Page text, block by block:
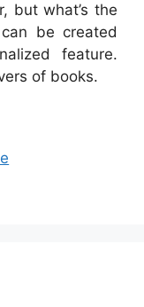
but what’s the
be created
feature.
of books.